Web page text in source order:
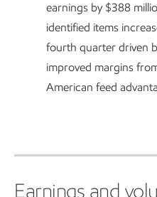
earnings by $388
identified items
fourth quarter driven
improved margins
American feed
Earnings and